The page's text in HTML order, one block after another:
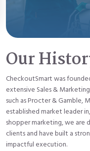
Our
CheckoutSmart was
extensive Sales &
such as Procter & Gamble,
established market leader
shopper marketing, we
clients and have built a
impactful execution.